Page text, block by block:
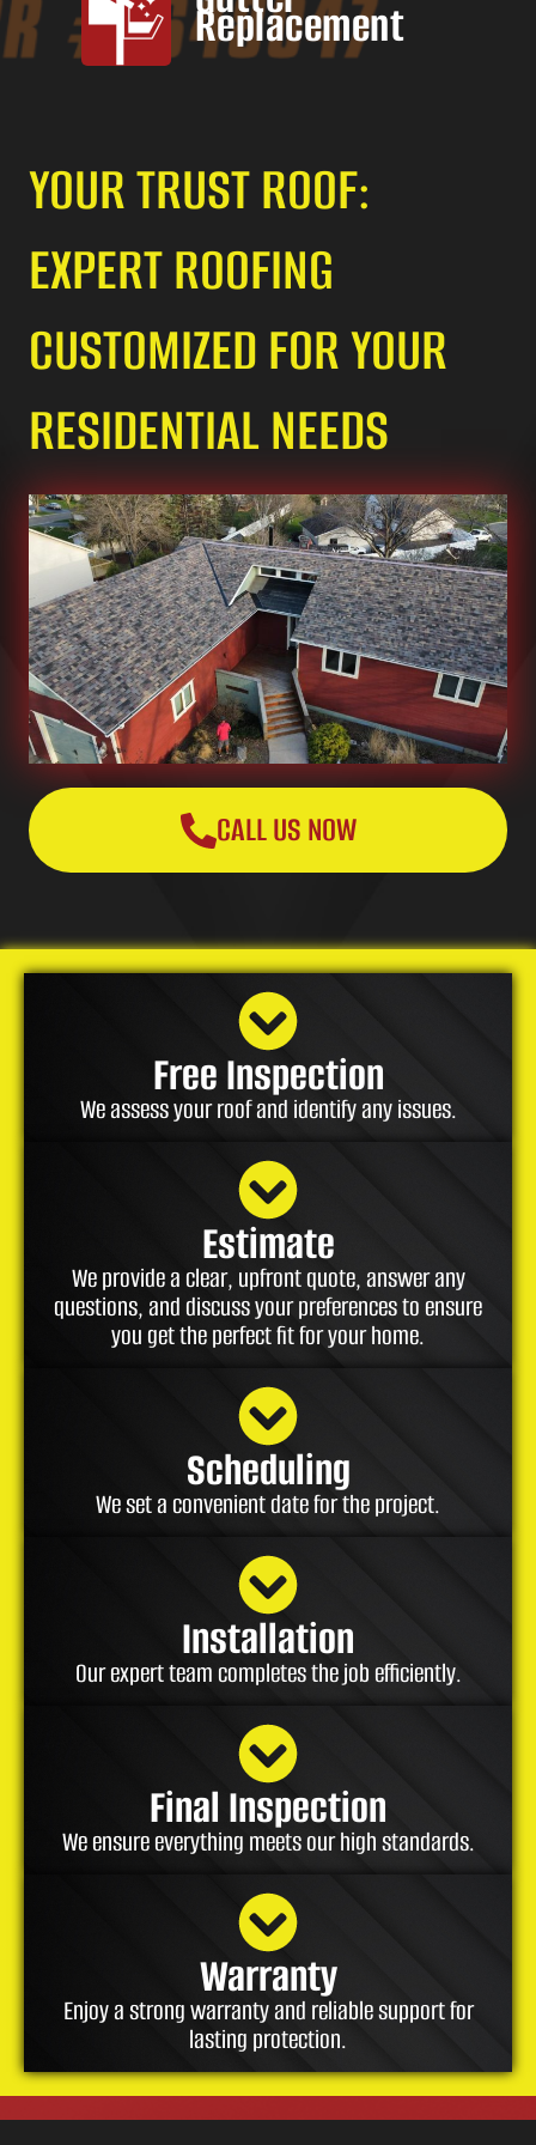
Replacement
YOUR TRUST ROOF:
EXPERT ROOFING
CUSTOMIZED FOR YOUR
RESIDENTIAL NEEDS
CALL US NOW
Free Inspection
We assess your roof and identify any issues.
Estimate
We provide a clear, upfront quote, answer any
questions, and discuss your preferences to ensure
you get the perfect fit for your home.
Scheduling
We set a convenient date for the project.
Installation
Our expert team completes the job efficiently.
Final Inspection
We ensure everything meets our high standards.
Warranty
Enjoy a strong warranty and reliable support for
lasting protection.